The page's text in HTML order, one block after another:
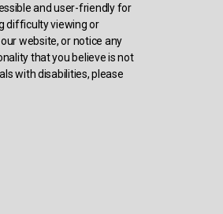
and user-friendly for
difficulty viewing or
website, or notice any
that you believe is not
with disabilities, please